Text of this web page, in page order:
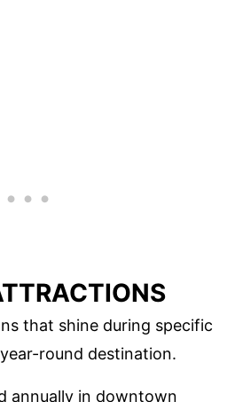
that shine during specific
round destination.
annually in downtown